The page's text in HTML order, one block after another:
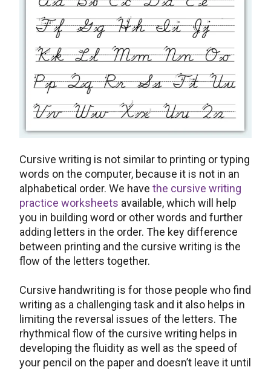
Cursive writing is not similar to printing or typing
words on the computer, because it is not in an
alphabetical order. We havethe cursive writing
practice worksheets available, which will help
you in building word or other words and further
adding letters in the order. The key difference
between printing and the cursive writing is the
flow of the letters together.
Cursive handwriting is for those people who find
writing as a challenging task and it also helps in
limiting the reversal issues of the letters. The
rhythmical flow of the cursive writing helps in
developing the fluidity as well as the speed of
your pencil on the paper and doesn’t leave it until